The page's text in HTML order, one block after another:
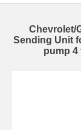
Chevrolet/
Sending Unit
pump 4